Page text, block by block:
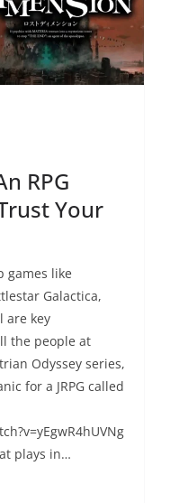
RPG
Your
games like
Galactica,
are key
the people at
Odyssey series,
for a JRPG called
plays in…